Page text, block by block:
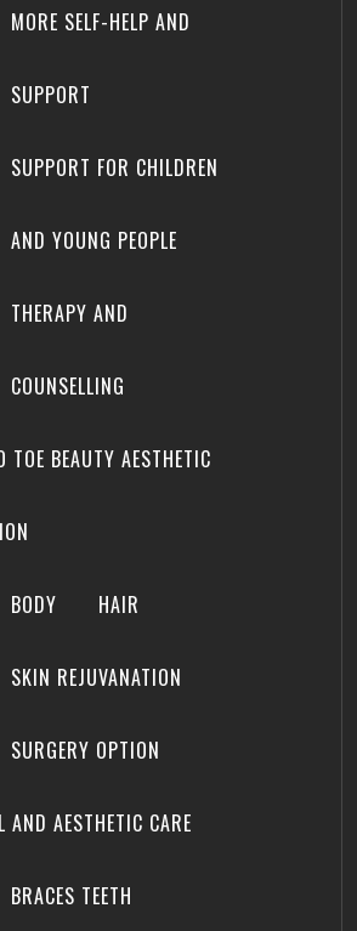
MORE SELF-HELP AND
SUPPORT
SUPPORT FOR CHILDREN
AND YOUNG PEOPLE
THERAPY AND
COUNSELLING
TOE BEAUTY AESTHETIC
BODY HAIR
SKIN REJUVANATION
SURGERY OPTION
AND AESTHETIC CARE
BRACES TEETH